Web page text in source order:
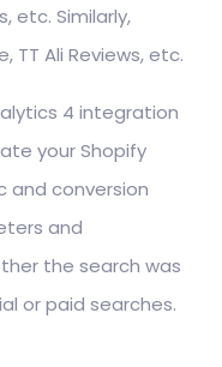
etc. Similarly,
TT Ali Reviews, etc.
4 integration
your Shopify
and conversion
and
the search was
or paid searches.